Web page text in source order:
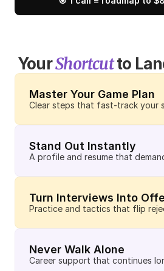
Your Shortcut to
Master Your Game Plan
Clear steps that fast-track your
Stand Out Instantly
A profile and resume that
Turn Interviews Into
Practice and tactics that flip
Never Walk Alone
Career support that continues